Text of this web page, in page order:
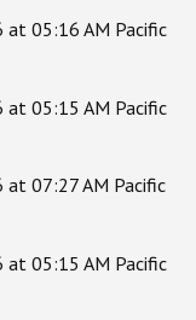
05:16 AM Pacific
05:15 AM Pacific
07:27 AM Pacific
05:15 AM Pacific